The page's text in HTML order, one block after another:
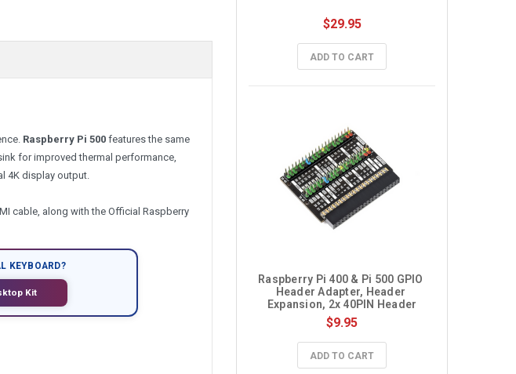
Raspberry Pi 500 features the same
for improved thermal performance,
4K display output.
cable, along with the Official Raspberry
KEYBOARD?
Kit
$29.95
ADD TO CART
Raspberry Pi 400 & Pi 500 GPIO
Header Adapter, Header
Expansion, 2x 40PIN Header
$9.95
ADD TO CART